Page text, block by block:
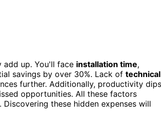
add up. You'll face installation time,
savings by over 30%. Lack of technical
further. Additionally, productivity dips
opportunities. All these factors
these hidden expenses will